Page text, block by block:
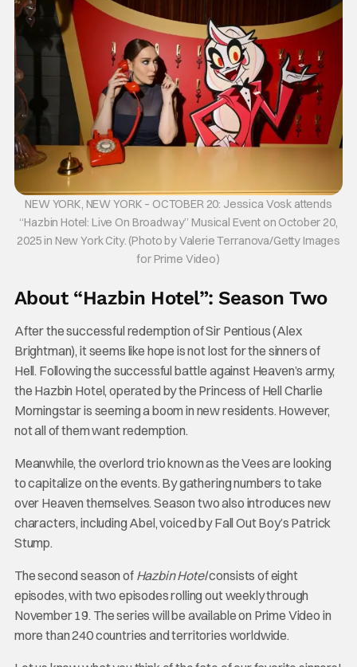
NEW YORK, NEW YORK – OCTOBER 20: Jessica Vosk attends
“Hazbin Hotel: Live On Broadway” Musical Event on October 20,
2025 in New York City. (Photo by Valerie Terranova/Getty Images
for Prime Video)
About “Hazbin Hotel”: Season Two
After the successful redemption of Sir Pentious (Alex
Brightman), it seems like hope is not lost for the sinners of
Hell. Following the successful battle against Heaven’s army,
the Hazbin Hotel, operated by the Princess of Hell Charlie
Morningstar is seeming a boom in new residents. However,
not all of them want redemption.
Meanwhile, the overlord trio known as the Vees are looking
to capitalize on the events. By gathering numbers to take
over Heaven themselves. Season two also introduces new
characters, including Abel, voiced by Fall Out Boy’s Patrick
Stump.
The second season of Hazbin Hotelconsists of eight
episodes, with two episodes rolling out weekly through
November 19. The series will be available on Prime Video in
more than 240 countries and territories worldwide.